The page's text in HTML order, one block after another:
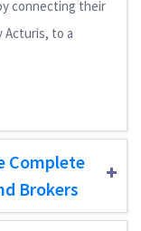
connecting their
Acturis, to a
Complete
Brokers